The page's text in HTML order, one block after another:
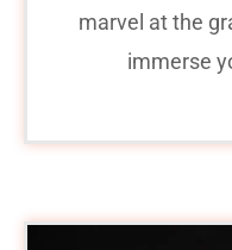
marvel at the
immerse